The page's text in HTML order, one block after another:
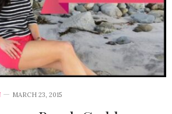
MARCH 23, 2015